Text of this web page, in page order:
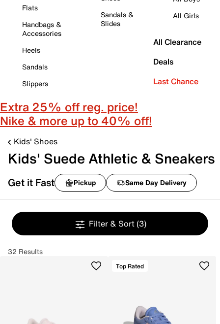
Flats
Handbags &
Accessories
Heels
Sandals
Slippers
Sandals &
Slides
All Girls
All Clearance
Deals
Last Chance
Extra 25% off reg. price!
Nike & more up to 40% off!
Kids' Shoes
Kids' Suede Athletic & Sneakers
Get it Fast Pickup Same Day Delivery
Filter & Sort (3)
32 Results
Top Rated